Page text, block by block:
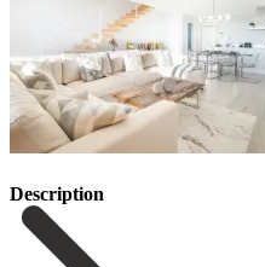
Description